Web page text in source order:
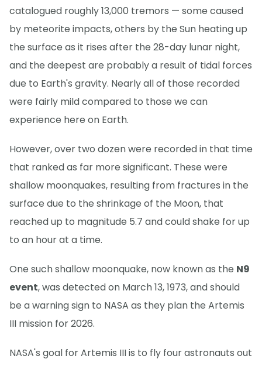
catalogued roughly 13,000 tremors — some caused
by meteorite impacts, others by the Sun heating up
the surface as it rises after the 28-day lunar night,
and the deepest are probably a result of tidal forces
due to Earth's gravity. Nearly all of those recorded
were fairly mild compared to those we can
experience here on Earth.
However, over two dozen were recorded in that time
that ranked as far more significant. These were
shallow moonquakes, resulting from fractures in the
surface due to the shrinkage of the Moon, that
reached up to magnitude 5.7 and could shake for up
to an hour at a time.
One such shallow moonquake, now known as the N9
event, was detected on March 13, 1973, and should
be a warning sign to NASA as they plan the Artemis
III mission for 2026.
NASA's goal for Artemis III is to fly four astronauts out